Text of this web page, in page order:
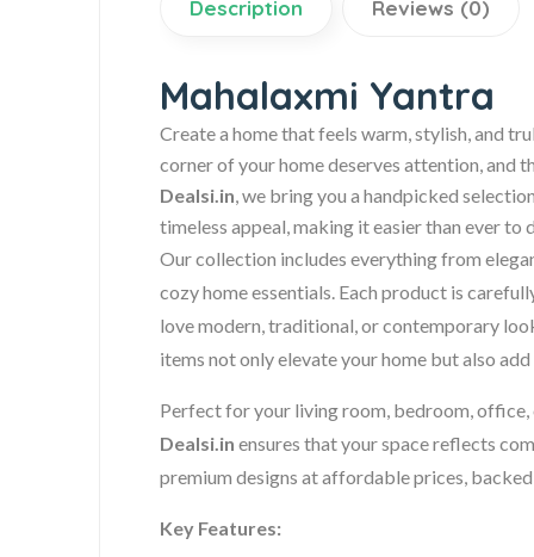
Description Reviews (0)
Mahalaxmi Yantra
Create a home that feels warm, stylish, and
corner of your home deserves attention, and
Dealsi.in, we bring you a handpicked
timeless appeal, making it easier than ever to
Our collection includes everything from
cozy home essentials. Each product is
love modern, traditional, or contemporary
items not only elevate your home but also
Perfect for your living room, bedroom,
Dealsi.in ensures that your space reflects
premium designs at affordable prices,
Key Features: